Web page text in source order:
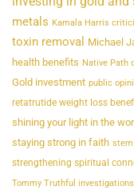
metals Kamala Harris
toxin removal Michael
health benefits Native Path
Gold investment public
retatrutide weight loss
shining your light in the
staying strong in faith
strengthening spiritual
Tommy Truthful investigations